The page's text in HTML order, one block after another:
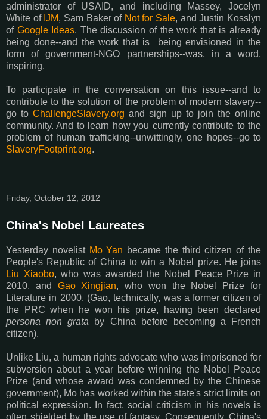
administrator of USAID, and including Massey, Jocelyn
White of IJM, Sam Baker of Not for Sale, and Justin Kosslyn
of Google Ideas. The discussion of the work that is already
being done--and the work that is being envisioned in the
form of government-NGO partnerships--was, in a word,
inspiring.
To participate in the conversation on this issue--and to
contribute to the solution of the problem of modern slavery--
go to ChallengeSlavery.org and sign up to join the online
community. And to learn how you currently contribute to the
problem of human trafficking--unwittingly, one hopes--go to
SlaveryFootprint.org.
Friday, October 12, 2012
China's Nobel Laureates
Yesterday novelist Mo Yan became the third citizen of the
People's Republic of China to win a Nobel prize. He joins
Liu Xiaobo, who was awarded the Nobel Peace Prize in
2010, and Gao Xingjian, who won the Nobel Prize for
Literature in 2000. (Gao, technically, was a former citizen of
the PRC when he won his prize, having been declared
persona non grata by China before becoming a French
citizen).
Unlike Liu, a human rights advocate who was imprisoned for
subversion about a year before winning the Nobel Peace
Prize (and whose award was condemned by the Chinese
government), Mo has worked within the state's strict limits on
political expression. In fact, social criticism in his novels is
often shielded by the use of fantasy. Consequently, China's